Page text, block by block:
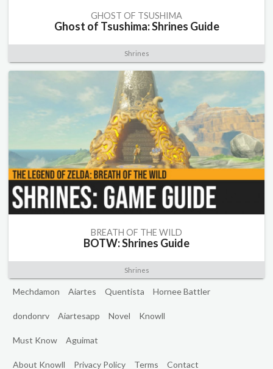
GHOST OF TSUSHIMA
Ghost of Tsushima: Shrines Guide
Shrines
BREATH OF THE WILD
BOTW: Shrines Guide
Shrines
Mechdamon Aiartes Quentista Hornee Battler
dondonrv Aiartesapp Novel Knowll
Must Know Aguimat
About Knowll Privacy Policy Terms Contact